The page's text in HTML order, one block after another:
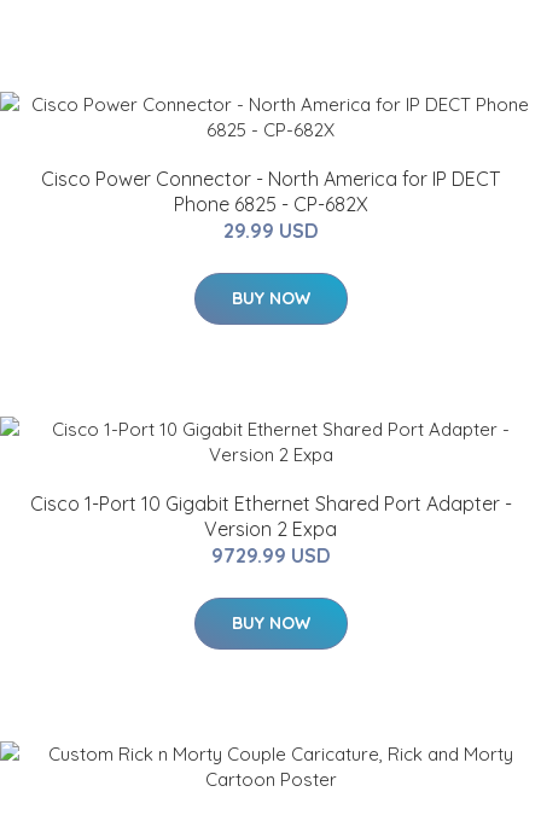
Cisco Power Connector - North America for IP DECT
Phone 6825 - CP-682X
29.99 USD
BUY NOW
Cisco 1-Port 10 Gigabit Ethernet Shared Port Adapter -
Version 2 Expa
9729.99 USD
BUY NOW